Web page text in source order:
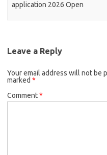
application 2026 Open
Leave a Reply
Your email address will not be
marked *
Comment*